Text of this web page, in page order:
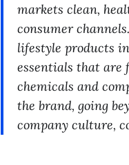
markets clean,
consumer
lifestyle products
essentials that are
chemicals and
the brand, going
company culture,